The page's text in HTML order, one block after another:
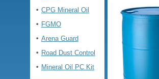
CPG Mineral Oil
FGMO
Arena Guard
Road Dust Control
Mineral Oil PC Kit